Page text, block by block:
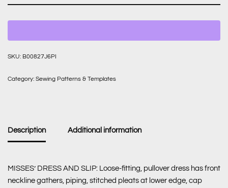
SKU: B00827J6PI
Category: Sewing Patterns & Templates
Description Additional information
MISSES’ DRESS AND SLIP: Loose-fitting, pullover dress has front
neckline gathers, piping, stitched pleats at lower edge, cap